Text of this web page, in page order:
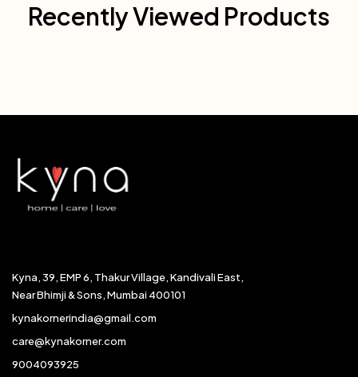
Recently Viewed Products
Kyna, 39, EMP 6, Thakur Village, Kandivali East,
Near Bhimji & Sons, Mumbai 400101
kynakornerindia@gmail.com
care@kynakorner.com
9004093925